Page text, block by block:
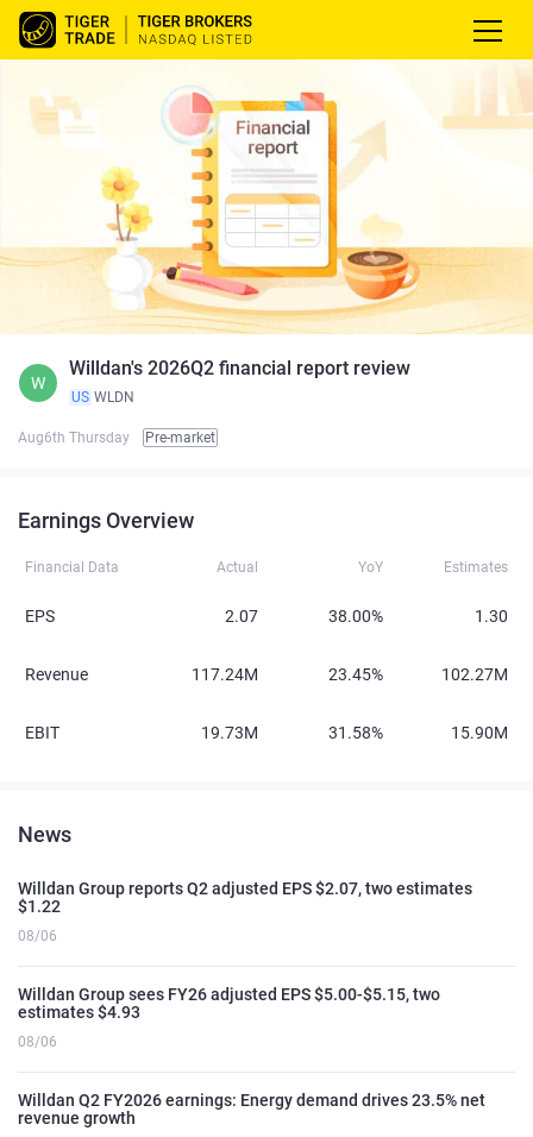
W
Willdan's 2026Q2 financial report review
US WLDN
Aug6th Thursday Pre-market
Earnings Overview
Financial Data Actual YoY Estimates
EPS 2.07 38.00% 1.30
Revenue 117.24M 23.45% 102.27M
EBIT 19.73M 31.58% 15.90M
News
Willdan Group reports Q2 adjusted EPS $2.07, two estimates
$1.22
08/06
Willdan Group sees FY26 adjusted EPS $5.00-$5.15, two
estimates $4.93
08/06
Willdan Q2 FY2026 earnings: Energy demand drives 23.5% net
revenue growth